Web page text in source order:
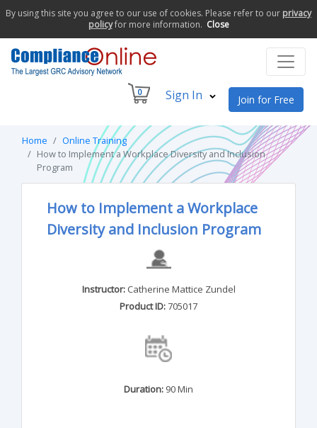
By using this site you agree to our use of cookies. Please refer to our privacy
policyfor more information. Close
0 Sign In Join for Free
Home
Online Training
How to Implement a Workplace Diversity and Inclusion
Program
How to Implement a Workplace
Diversity and Inclusion Program
Instructor: Catherine Mattice Zundel
Product ID:705017
Duration: 90 Min